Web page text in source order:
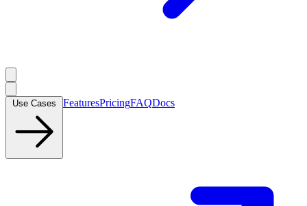
FeaturesPricingFAQDocs